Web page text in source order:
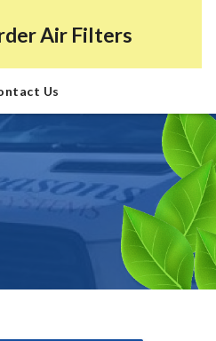
Air Filters
Us